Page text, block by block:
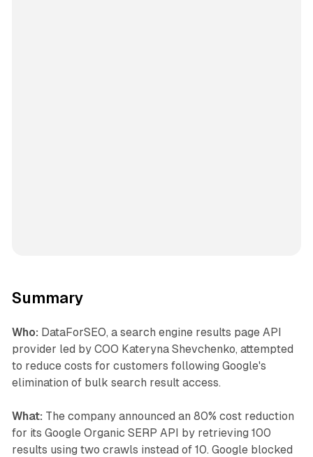
Summary
Who: DataForSEO, a search engine results page API
provider led by COO Kateryna Shevchenko, attempted
to reduce costs for customers following Google's
elimination of bulk search result access.
What: The company announced an 80% cost reduction
for its Google Organic SERP API by retrieving 100
results using two crawls instead of 10. Google blocked